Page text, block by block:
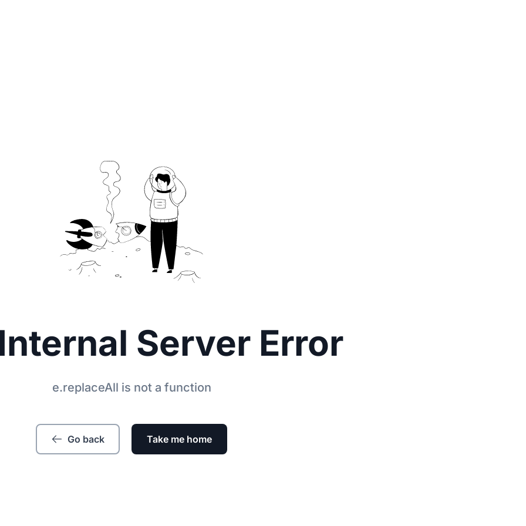
Server Error
e.replaceAll is not a function
Go back Take me home